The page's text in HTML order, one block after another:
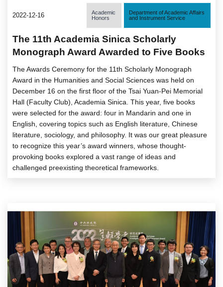
2022-12-16
Academic
Honors
Department of Academic Affairs
and Instrument Service
The 11th Academia Sinica Scholarly
Monograph Award Awarded to Five Books
The Awards Ceremony for the 11th Scholarly Monograph
Award in the Humanities and Social Sciences was held on
December 16 on the first floor of the Tsai Yuan-Pei Memorial
Hall (Faculty Club), Academia Sinica. This year, five books
were selected for the award: four in Mandarin and one in
English, covering topics such as English literature, Chinese
literature, sociology, and philosophy. It was our great pleasure
to recognize this year’s award winners, whose thought-
provoking books explored a vast range of ideas and
challenged preexisting theoretical frameworks.